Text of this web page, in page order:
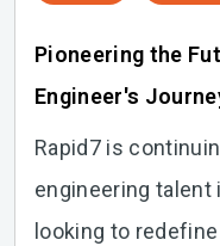
Pioneering the
Engineer's
Rapid7 is
engineering talent
looking to